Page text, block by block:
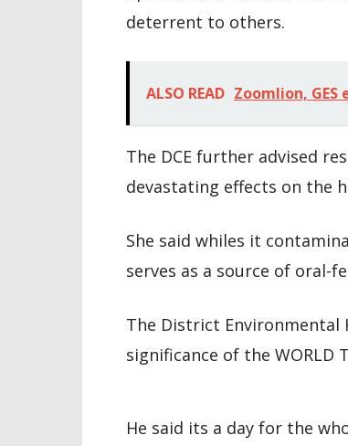
deterrent to others.
ALSO READ Zoomlion,
The DCE further advised
devastating effects on the
She said whiles it
serves as a source of oral-
The District
significance of the WORLD
He said its a day for the